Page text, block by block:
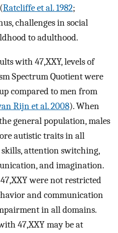
Ratcliffe et al. 1982;
challenges in social
to adulthood.
with 47,XXY, levels of
Spectrum Quotient were
compared to men from
Rijn et al. 2008). When
general population, males
autistic traits in all
attention switching,
and imagination.
were not restricted
and communication
in all domains.
47,XXY may be at